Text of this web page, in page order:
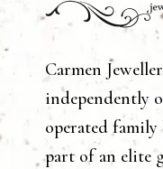
Carmen
independently
operated family
part of an elite